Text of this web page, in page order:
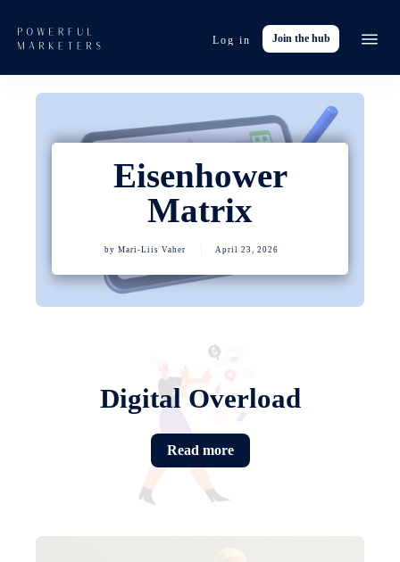
Log in Join the hub
Eisenhower
Matrix
by Mari-Liis Vaher April 23, 2026
Digital Overload
Read more